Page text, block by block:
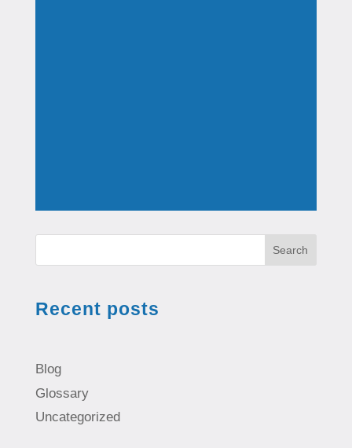
Search
Recent posts
Blog
Glossary
Uncategorized